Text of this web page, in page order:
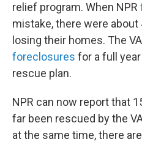
relief program. When NPR
mistake, there were
losing their homes. The
foreclosures for a full
rescue plan.
NPR can now report that
far been rescued by the
at the same time, there